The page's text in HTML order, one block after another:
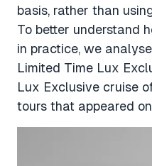
basis, rather than
To better understand
in practice, we
Limited Time Lux
Lux Exclusive cruise
tours that appeared